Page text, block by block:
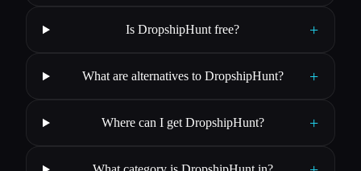
Is DropshipHunt free? +
What are alternatives to DropshipHunt? +
Where can I get DropshipHunt? +